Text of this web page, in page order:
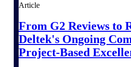
Deltek Costpoint
Intelligent ERP for
aerospace, and
Deltek
Article
From G2 Reviews to
Deltek's Ongoing
Project-Based